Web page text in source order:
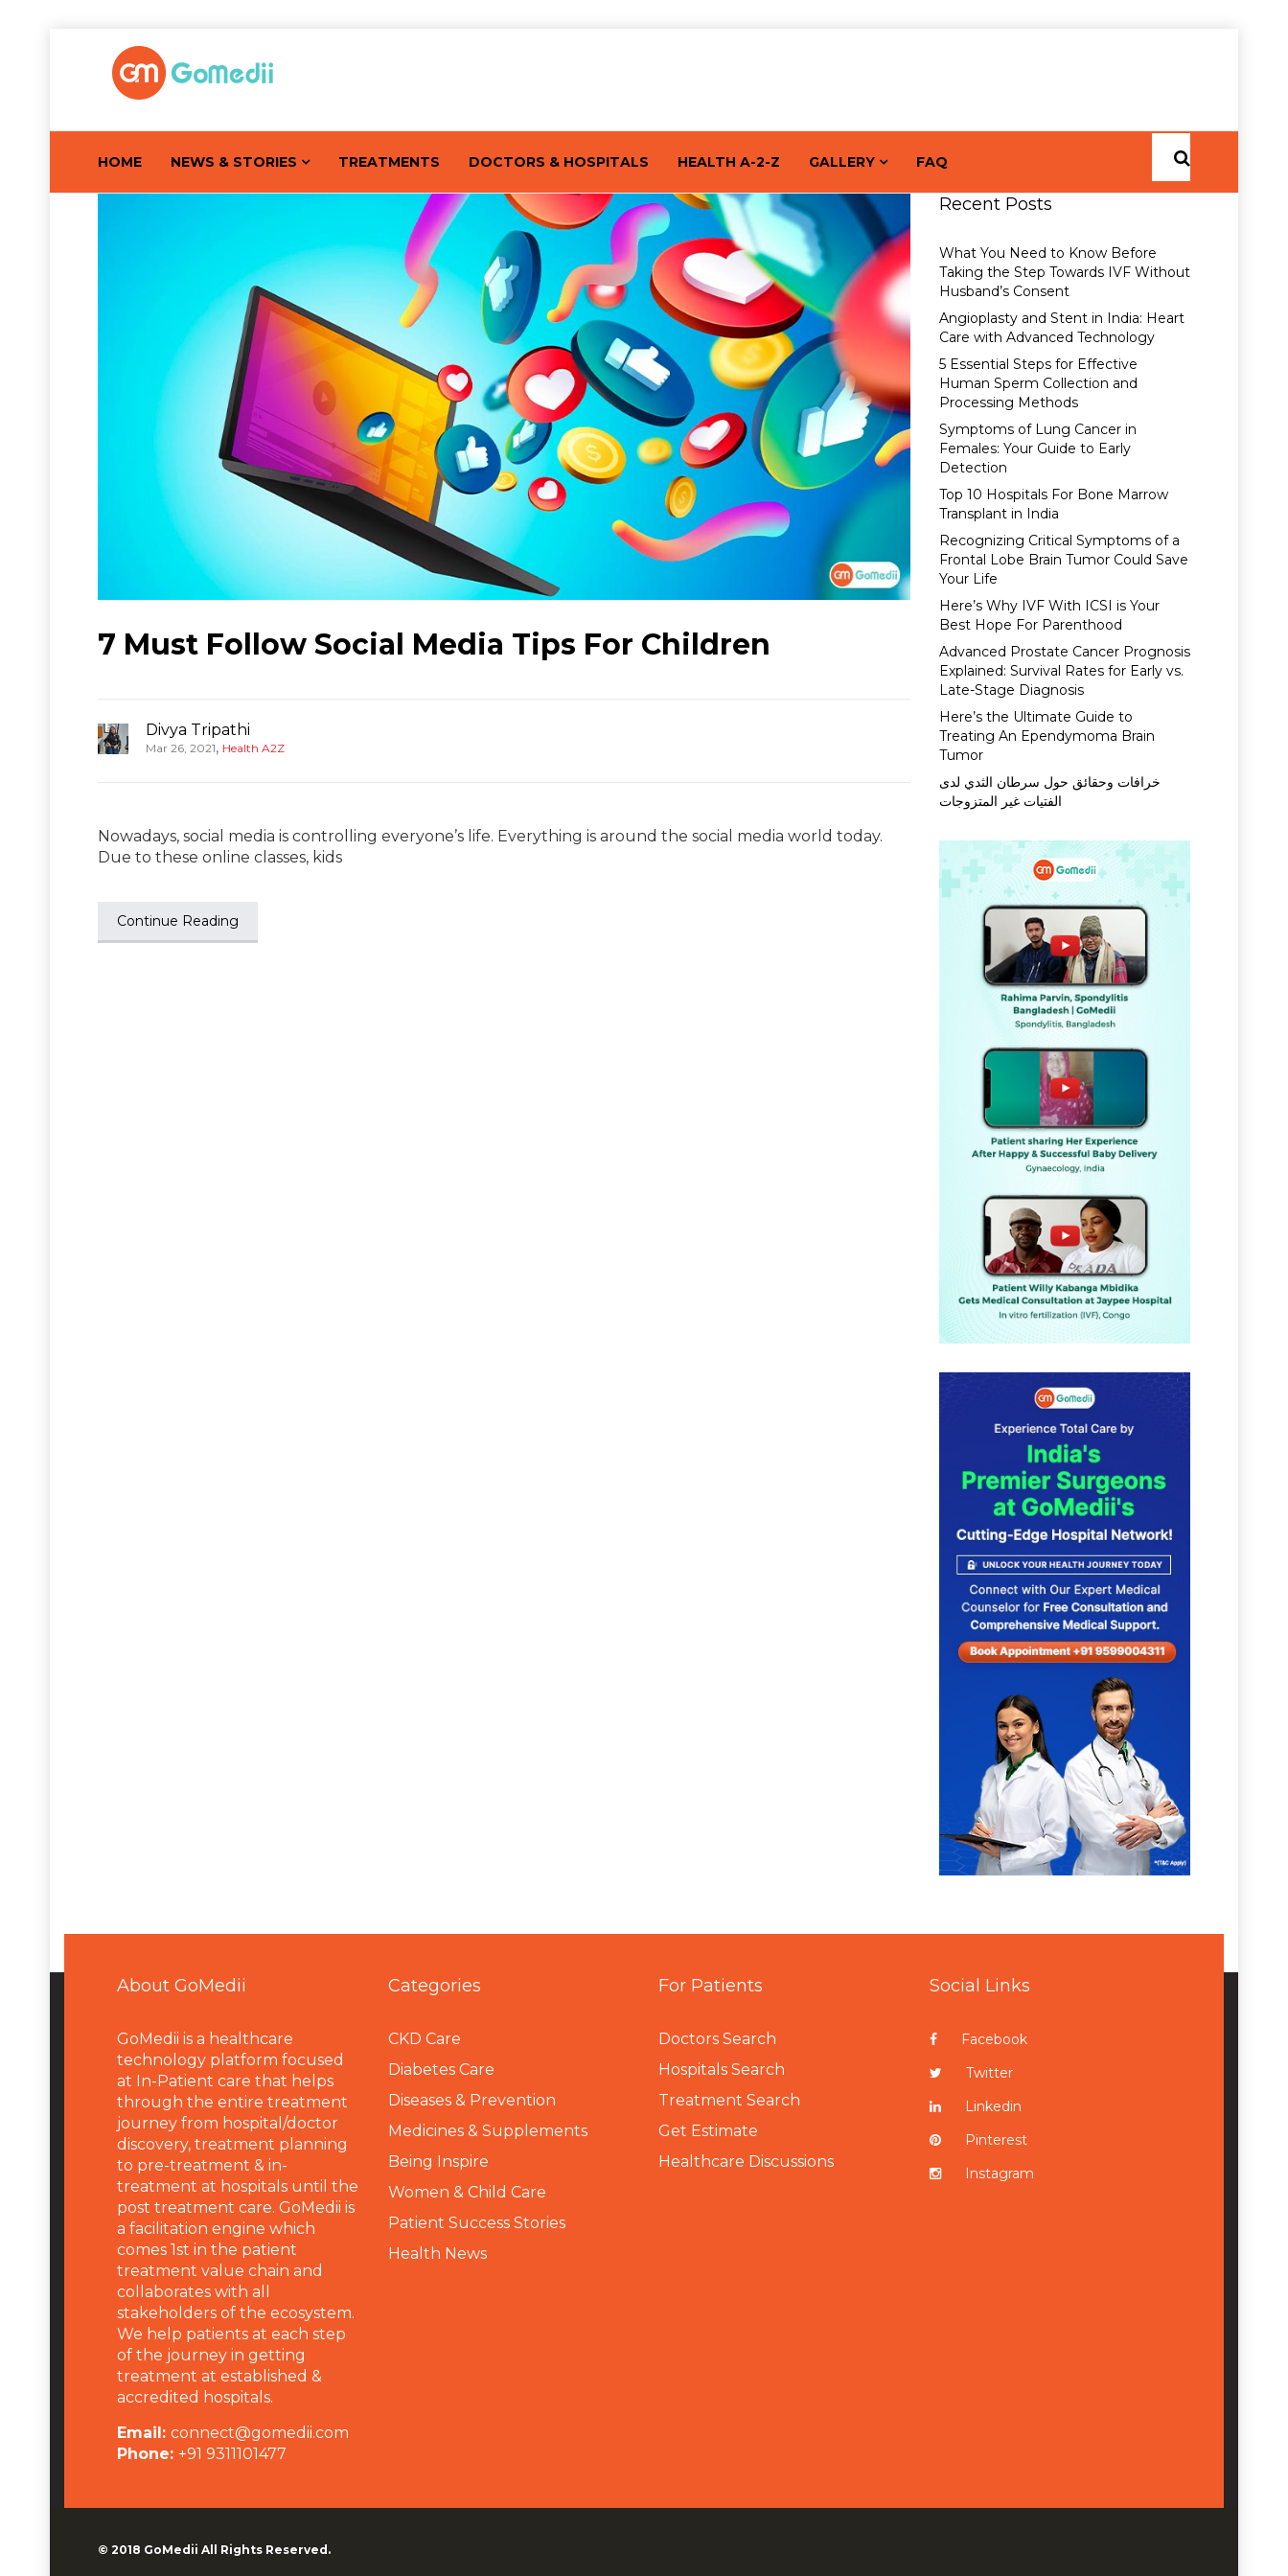
HOME NEWS & STORIES TREATMENTS DOCTORS & HOSPITALS HEALTH A-2-Z GALLERY FAQ
7 Must Follow Social Media Tips For Children
Divya Tripathi
Mar 26, 2021, Health A2Z
Nowadays, social media is controlling everyone’s life. Everything is around the social media world today.
Due to these online classes, kids
Continue Reading
Recent Posts
What You Need to Know Before
Taking the Step Towards IVF Without
Husband’s Consent
Angioplasty and Stent in India: Heart
Care with Advanced Technology
5 Essential Steps for Effective
Human Sperm Collection and
Processing Methods
Symptoms of Lung Cancer in
Females: Your Guide to Early
Detection
Top 10 Hospitals For Bone Marrow
Transplant in India
Recognizing Critical Symptoms of a
Frontal Lobe Brain Tumor Could Save
Your Life
Here’s Why IVF With ICSI is Your
Best Hope For Parenthood
Advanced Prostate Cancer Prognosis
Explained: Survival Rates for Early vs.
Late-Stage Diagnosis
Here’s the Ultimate Guide to
Treating An Ependymoma Brain
Tumor
خرافات وحقائق حول سرطان الثدي لدى
الفتيات غير المتزوجات
About GoMedii
GoMedii is a healthcare
technology platform focused
at In-Patient care that helps
through the entire treatment
journey from hospital/doctor
discovery, treatment planning
to pre-treatment & in-
treatment at hospitals until the
post treatment care. GoMedii is
a facilitation engine which
comes 1st in the patient
treatment value chain and
collaborates with all
stakeholders of the ecosystem.
We help patients at each step
of the journey in getting
treatment at established &
accredited hospitals.
Email: connect@gomedii.com
Phone: +91 9311101477
Categories
CKD Care
Diabetes Care
Diseases & Prevention
Medicines & Supplements
Being Inspire
Women & Child Care
Patient Success Stories
Health News
For Patients
Doctors Search
Hospitals Search
Treatment Search
Get Estimate
Healthcare Discussions
Social Links
Facebook
Twitter
Linkedin
Pinterest
Instagram
© 2018 GoMedii All Rights Reserved.